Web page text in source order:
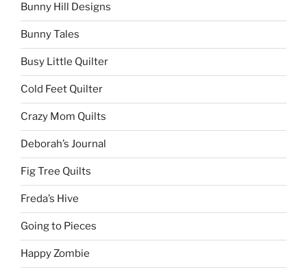
Bunny Hill Designs
Bunny Tales
Busy Little Quilter
Cold Feet Quilter
Crazy Mom Quilts
Deborah’s Journal
Fig Tree Quilts
Freda’s Hive
Going to Pieces
Happy Zombie